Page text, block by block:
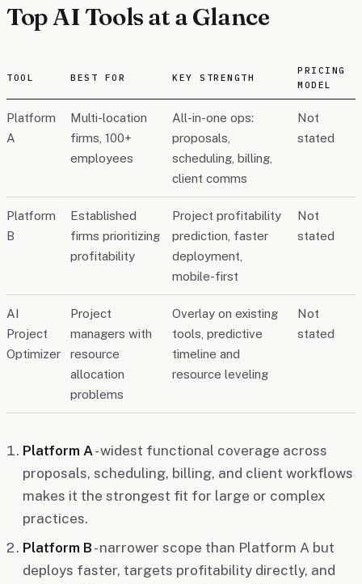
Top AI Tools at a Glance
TOOL BEST FOR KEY STRENGTH
PRICING
MODEL
Platform
A
Multi-location
firms, 100+
employees
All-in-one ops:
proposals,
scheduling, billing,
client comms
Not
stated
Platform
B
Established
firms prioritizing
profitability
Project profitability
prediction, faster
deployment,
mobile-first
Not
stated
AI
Project
Optimizer
Project
managers with
resource
allocation
problems
Overlay on existing
tools, predictive
timeline and
resource leveling
Not
stated
Platform A - widest functional coverage across
proposals, scheduling, billing, and client workflows
makes it the strongest fit for large or complex
practices.
Platform B - narrower scope than Platform A but
deploys faster, targets profitability directly, and